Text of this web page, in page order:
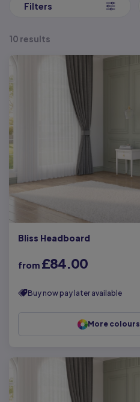
Filters
10 results
Bliss Headboard
from £84.00
Buy now pay later available
More colours